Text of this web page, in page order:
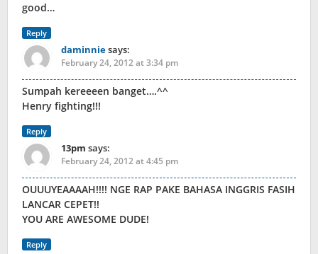
good…
Reply
daminniesays:
February 24, 2012 at 3:34 pm
Sumpah kereeeen banget….^^
Henry fighting!!!
Reply
13pm says:
February 24, 2012 at 4:45 pm
OUUUYEAAAAH!!!! NGE RAP PAKE BAHASA INGGRIS FASIH
LANCAR CEPET!!
YOU ARE AWESOME DUDE!
Reply